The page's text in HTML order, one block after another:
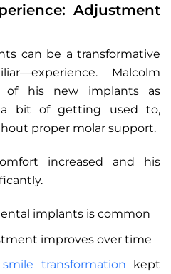
Adjustment
can be a transformative
Malcolm
of his new implants as
bit of getting used to,
proper molar support.
increased and his
implants is common
improves over time
smile transformation kept